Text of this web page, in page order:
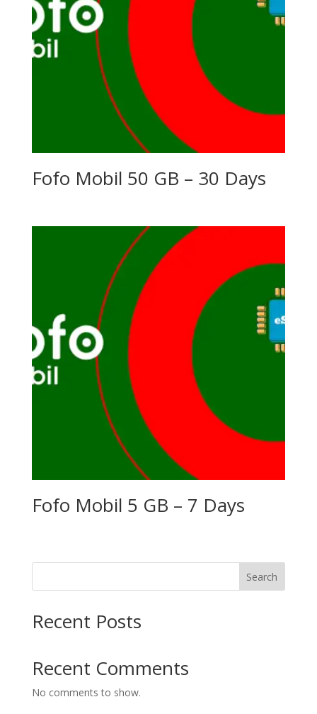
Fofo Mobil 50 GB – 30 Days
Fofo Mobil 5 GB – 7 Days
Search
Recent Posts
Recent Comments
No comments to show.